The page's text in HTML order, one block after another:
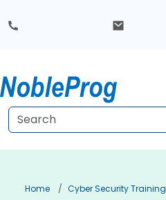
Home
Cyber Security Training